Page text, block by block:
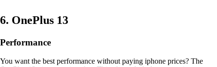
6. OnePlus 13
Performance
You want the best performance without paying iphone prices? The